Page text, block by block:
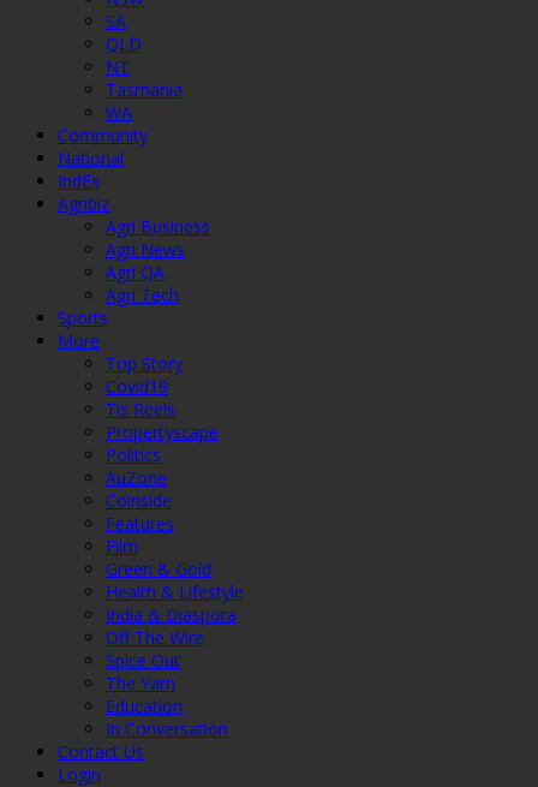
SA
QLD
NT
Tasmania
WA
Community
National
IndEx
Agribiz
Agri Business
Agri News
Agri QA
Agri Tech
Sports
More
Top Story
Covid19
Tis Reels
Propertyscape
Politics
AuZone
Coinside
Features
Film
Green & Gold
Health & Lifestyle
India & Diaspora
Off The Wire
Spice Out
The Yarn
Education
In Conversation
Contact Us
Login